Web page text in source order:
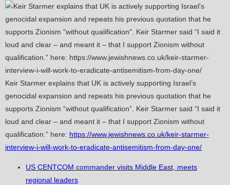
Keir Starmer explains that UK is actively supporting Israel’s
genocidal expansion and repeats his previous quotation that he
supports Zionism “without qualification”. Keir Starmer said “I said it
loud and clear – and meant it – that I support Zionism without
qualification.” here: https://www.jewishnews.co.uk/keir-starmer-
interview-i-will-work-to-eradicate-antisemitism-from-day-one/
US CENTCOM commander visits Middle East, meets
regional leaders